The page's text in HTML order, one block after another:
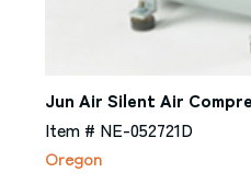
Jun Air Silent Air
Item # NE-052721D
Oregon